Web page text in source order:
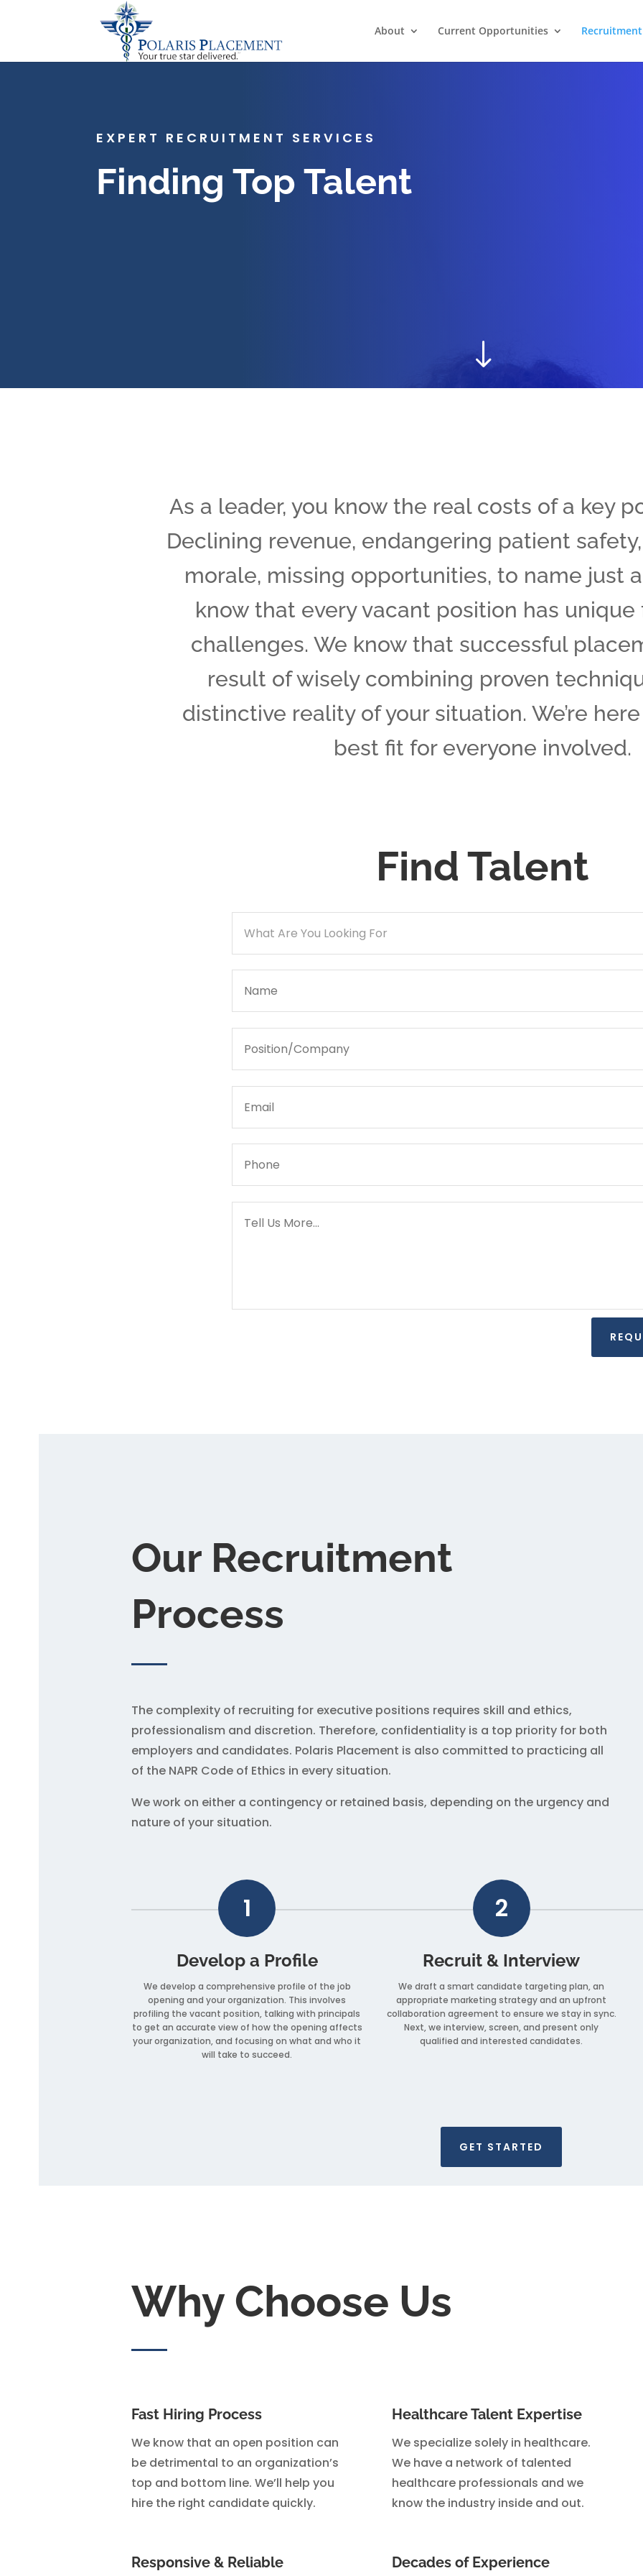
About Current Opportunities
EXPERT RECRUITMENT SERVICES
Finding Top Talent
"
As a leader, you know the real costs of a key
Declining revenue, endangering patient
morale, missing opportunities, to name just
know that every vacant position has
challenges. We know that successful
result of wisely combining proven
distinctive reality of your situation. We’re
best fit for everyone involved.
Find Talent
Our Recruitment
Process
The complexity of recruiting for executive positions requires skill and ethics,
professionalism and discretion. Therefore, confidentiality is a top priority for both
employers and candidates. Polaris Placement is also committed to practicing all
of the NAPR Code of Ethics in every situation.
We work on either a contingency or retained basis, depending on the urgency and
nature of your situation.
1
Develop a Profile
We develop a comprehensive profile of the job
opening and your organization. This involves
profiling the vacant position, talking with principals
to get an accurate view of how the opening affects
your organization, and focusing on what and who it
will take to succeed.
2
Recruit & Interview
We draft a smart candidate targeting plan, an
appropriate marketing strategy and an upfront
collaboration agreement to ensure we stay in sync.
Next, we interview, screen, and present only
qualified and interested candidates.
GET STARTED
Why Choose Us
Fast Hiring Process
We know that an open position can
be detrimental to an organization’s
top and bottom line. We’ll help you
hire the right candidate quickly.
Healthcare Talent Expertise
We specialize solely in healthcare.
We have a network of talented
healthcare professionals and we
know the industry inside and out.
Responsive & Reliable Decades of Experience